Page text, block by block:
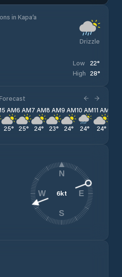
in Kapa‘a
Drizzle
Low 22°
High 28°
5 AM
25°
6 AM
25°
7 AM
24°
8 AM
23°
9 AM
24°
10 AM
24°
11 AM
24°
6kt
N
E
S
W